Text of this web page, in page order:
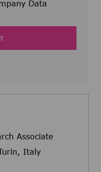
Data
Associate
Italy